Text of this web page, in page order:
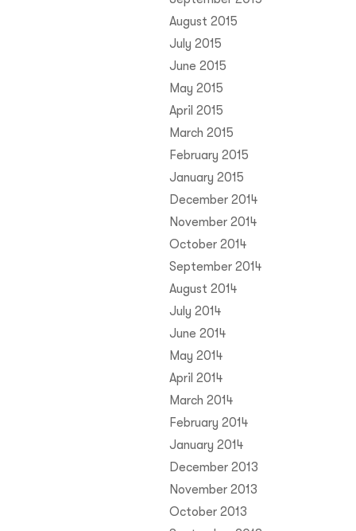
August 2015
July 2015
June 2015
May 2015
April 2015
March 2015
February 2015
January 2015
December 2014
November 2014
October 2014
September 2014
August 2014
July 2014
June 2014
May 2014
April 2014
March 2014
February 2014
January 2014
December 2013
November 2013
October 2013